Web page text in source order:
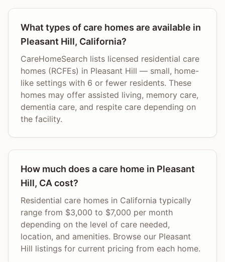
What types of care homes are available in
Pleasant Hill, California?
CareHomeSearch lists licensed residential care
homes (RCFEs) in Pleasant Hill — small, home-
like settings with 6 or fewer residents. These
homes may offer assisted living, memory care,
dementia care, and respite care depending on
the facility.
How much does a care home in Pleasant
Hill, CA cost?
Residential care homes in California typically
range from $3,000 to $7,000 per month
depending on the level of care needed,
location, and amenities. Browse our Pleasant
Hill listings for current pricing from each home.